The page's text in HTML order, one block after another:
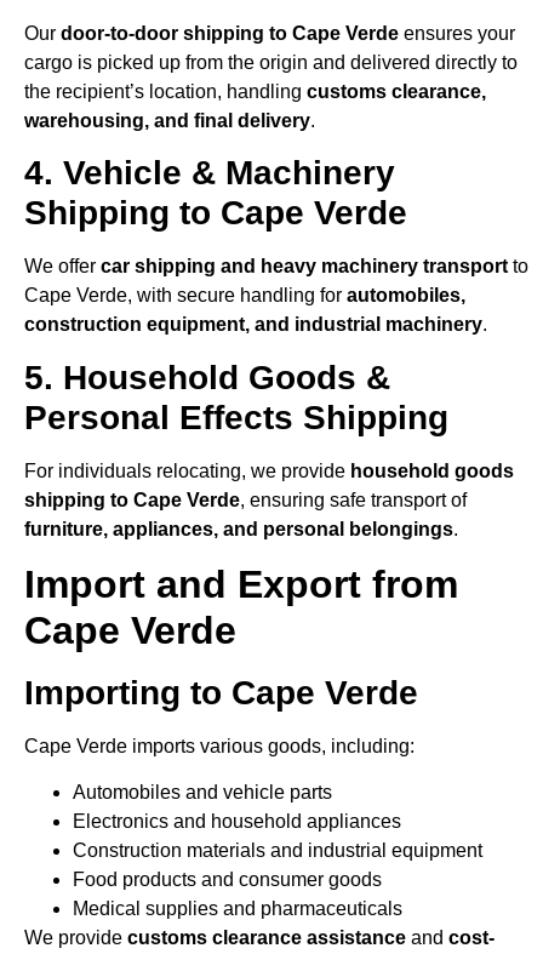
Our door-to-door shipping to Cape Verde ensures your
cargo is picked up from the origin and delivered directly to
the recipient’s location, handling customs clearance,
warehousing, and final delivery.
4. Vehicle & Machinery
Shipping to Cape Verde
We offer car shipping and heavy machinery transport to
Cape Verde, with secure handling for automobiles,
construction equipment, and industrial machinery.
5. Household Goods &
Personal Effects Shipping
For individuals relocating, we provide household goods
shipping to Cape Verde, ensuring safe transport of
furniture, appliances, and personal belongings.
Import and Export from
Cape Verde
Importing to Cape Verde
Cape Verde imports various goods, including:
Automobiles and vehicle parts
Electronics and household appliances
Construction materials and industrial equipment
Food products and consumer goods
Medical supplies and pharmaceuticals
We provide customs clearance assistance and cost-